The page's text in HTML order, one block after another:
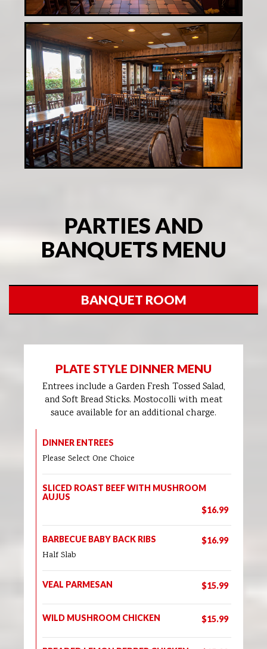
PARTIES AND
BANQUETS MENU
BANQUET ROOM
PLATE STYLE DINNER MENU
Entrees include a Garden Fresh Tossed Salad,
and Soft Bread Sticks. Mostocolli with meat
sauce available for an additional charge.
DINNER ENTREES
Please Select One Choice
SLICED ROAST BEEF WITH MUSHROOM
AUJUS
$16.99
BARBECUE BABY BACK RIBS $16.99
Half Slab
VEAL PARMESAN $15.99
WILD MUSHROOM CHICKEN $15.99